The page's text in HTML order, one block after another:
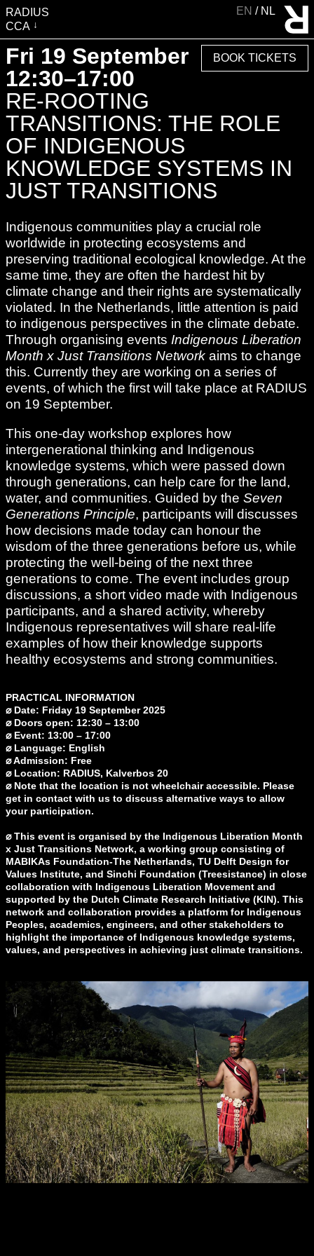
RADIUS
CCA
VISIT
EXHIBITIONS
EVENTS
EDUCATION & COMMUNITY
PUBLICATIONS
ABOUT RADIUS
SUPPORT RADIUS
SHOP
EN NL
Fri 19 September
12:30–17:00
RE-ROOTING
TRANSITIONS: THE ROLE
OF INDIGENOUS
KNOWLEDGE SYSTEMS IN
JUST TRANSITIONS
BOOK TICKETS
Indigenous communities play a crucial role
worldwide in protecting ecosystems and
preserving traditional ecological knowledge. At the
same time, they are often the hardest hit by
climate change and their rights are systematically
violated. In the Netherlands, little attention is paid
to indigenous perspectives in the climate debate.
Through organising events Indigenous Liberation
Month x Just Transitions Network aims to change
this. Currently they are working on a series of
events, of which the first will take place at RADIUS
on 19 September.
This one-day workshop explores how
intergenerational thinking and Indigenous
knowledge systems, which were passed down
through generations, can help care for the land,
water, and communities. Guided by the Seven
Generations Principle, participants will discusses
how decisions made today can honour the
wisdom of the three generations before us, while
protecting the well-being of the next three
generations to come. The event includes group
discussions, a short video made with Indigenous
participants, and a shared activity, whereby
Indigenous representatives will share real-life
examples of how their knowledge supports
healthy ecosystems and strong communities.
PRACTICAL INFORMATION
⌀ Date: Friday 19 September 2025
⌀ Doors open: 12:30 – 13:00
⌀ Event: 13:00 – 17:00
⌀ Language: English
⌀ Admission: Free
⌀ Location: RADIUS, Kalverbos 20
⌀ Note that the location is not wheelchair accessible. Please
get in contact with us to discuss alternative ways to allow
your participation.
⌀ This event is organised by the Indigenous Liberation Month
x Just Transitions Network, a working group consisting of
MABIKAs Foundation-The Netherlands, TU Delft Design for
Values Institute, and Sinchi Foundation (Treesistance) in close
collaboration with Indigenous Liberation Movement and
supported by the Dutch Climate Research Initiative (KIN). This
network and collaboration provides a platform for Indigenous
Peoples, academics, engineers, and other stakeholders to
highlight the importance of Indigenous knowledge systems,
values, and perspectives in achieving just climate transitions.